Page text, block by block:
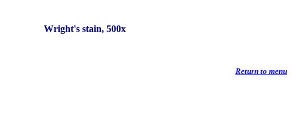
Wright's stain, 500x
Return to menu